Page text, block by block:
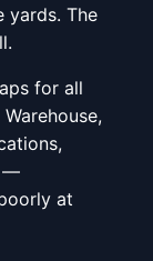
yards. The
for all
—
at